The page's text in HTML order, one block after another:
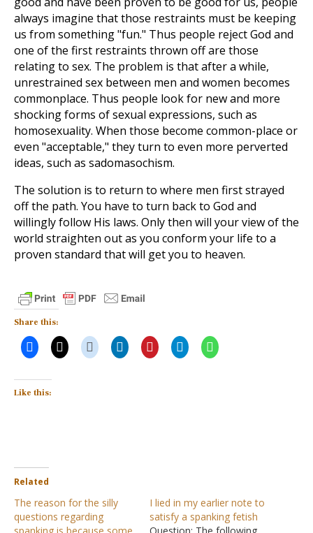
always imagine that those restraints must be keeping
us from something "fun." Thus people reject God and
one of the first restraints thrown off are those
relating to sex. The problem is that after a while,
unrestrained sex between men and women becomes
commonplace. Thus people look for new and more
shocking forms of sexual expressions, such as
homosexuality. When those become common-place or
even "acceptable," they turn to even more perverted
ideas, such as sadomasochism.
The solution is to return to where men first strayed
off the path. You have to turn back to God and
willingly follow His laws. Only then will your view of the
world straighten out as you conform your life to a
proven standard that will get you to heaven.
Share this:
Like this:
Related
The reason for the silly
questions regarding
I lied in my earlier note to
satisfy a spanking fetish